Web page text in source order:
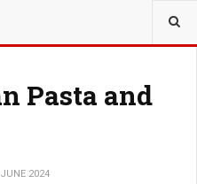
Pasta and
2024